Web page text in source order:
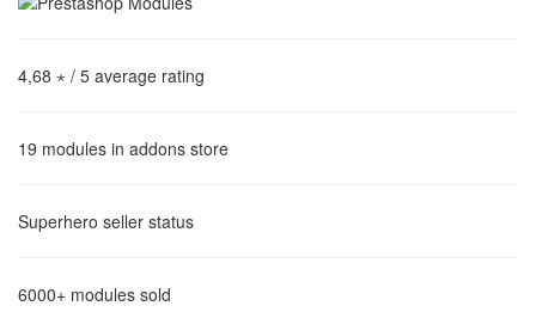
4,68 ⋆ / 5 average rating
19 modules in addons store
Superhero seller status
6000+ modules sold